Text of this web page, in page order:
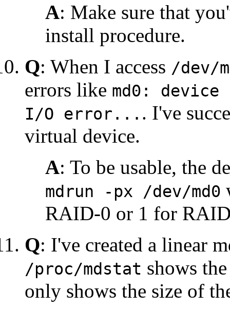
A: Make sure that
install procedure.
Q: When I access /dev/
errors like md0:
I/O error... . I've
virtual device.
A: To be usable, the
mdrun -px /dev/md0
RAID-0 or 1 for
Q: I've created a linear
/proc/mdstat shows
only shows the size of